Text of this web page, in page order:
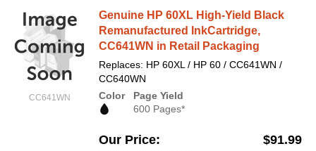
CC641WN
Genuine HP 60XL High-Yield Black
Remanufactured InkCartridge,
CC641WN in Retail Packaging
Replaces: HP 60XL / HP 60 / CC641WN /
CC640WN
Color
Page Yield
600 Pages*
Our Price $91.99